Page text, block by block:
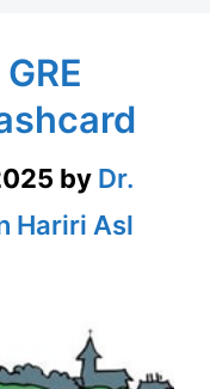
by Dr.
Hariri Asl